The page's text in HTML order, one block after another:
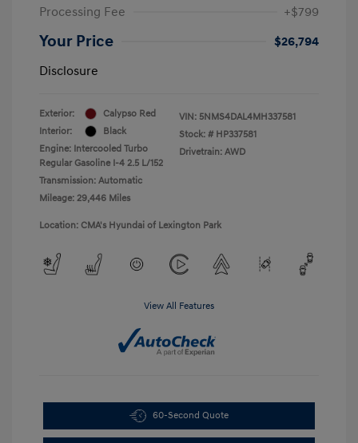
Processing Fee
+$799
Your Price
$26,794
Disclosure
Exterior:
Calypso Red
Interior:
Black
Engine: Intercooled Turbo
Regular Gasoline I-4 2.5 L/152
Transmission: Automatic
Mileage: 29,446 Miles
VIN: 5NMS4DAL4MH337581
Stock: # HP337581
Drivetrain: AWD
Location: CMA's Hyundai of Lexington Park
View All Features
60-Second Quote